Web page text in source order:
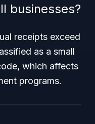
businesses?
receipts exceed
as a small
which affects
programs.